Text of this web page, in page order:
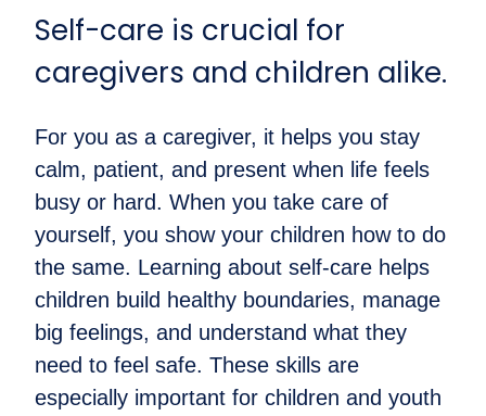
Self-care is crucial for
caregivers and children alike.
For you as a caregiver, it helps you stay
calm, patient, and present when life feels
busy or hard. When you take care of
yourself, you show your children how to do
the same. Learning about self-care helps
children build healthy boundaries, manage
big feelings, and understand what they
need to feel safe. These skills are
especially important for children and youth